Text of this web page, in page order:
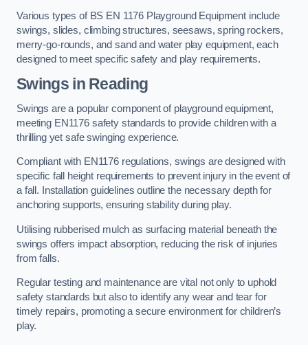
Various types of BS EN 1176 Playground Equipment include
swings, slides, climbing structures, seesaws, spring rockers,
merry-go-rounds, and sand and water play equipment, each
designed to meet specific safety and play requirements.
Swings in Reading
Swings are a popular component of playground equipment,
meeting EN1176 safety standards to provide children with a
thrilling yet safe swinging experience.
Compliant with EN1176 regulations, swings are designed with
specific fall height requirements to prevent injury in the event of
a fall. Installation guidelines outline the necessary depth for
anchoring supports, ensuring stability during play.
Utilising rubberised mulch as surfacing material beneath the
swings offers impact absorption, reducing the risk of injuries
from falls.
Regular testing and maintenance are vital not only to uphold
safety standards but also to identify any wear and tear for
timely repairs, promoting a secure environment for children’s
play.